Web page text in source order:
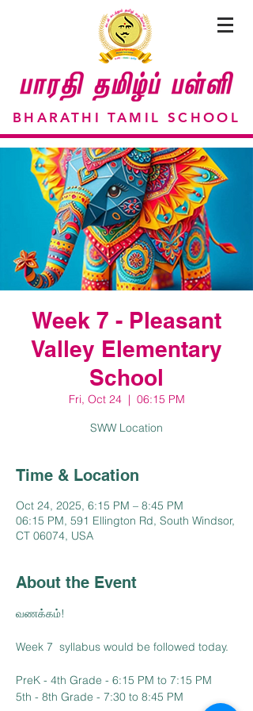
BHARATHI TAMIL SCHOOL
Week 7 - Pleasant
Valley Elementary
School
Fri, Oct 24
  |
06:15 PM
SWW Location
Time & Location
Oct 24, 2025, 6:15 PM – 8:45 PM
06:15 PM, 591 Ellington Rd, South Windsor,
CT 06074, USA
About the Event
வணக்கம்!
Week 7  syllabus would be followed today.
PreK - 4th Grade - 6:15 PM to 7:15 PM
5th - 8th Grade - 7:30 to 8:45 PM